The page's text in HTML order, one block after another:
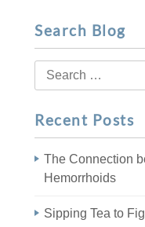
Search Blog
Search
for:
Recent Posts
The Connection
Hemorrhoids
Sipping Tea to